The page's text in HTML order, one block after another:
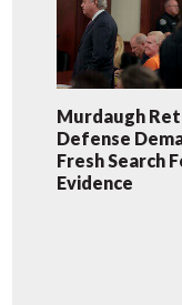
Murdaugh
Defense
Fresh Search
Evidence